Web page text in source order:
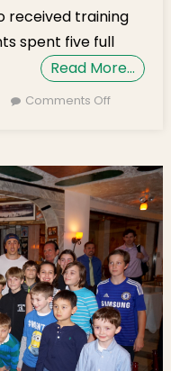
received training
spent five full
Read More…
Comments Offon St.
in i2
Learning
STEM